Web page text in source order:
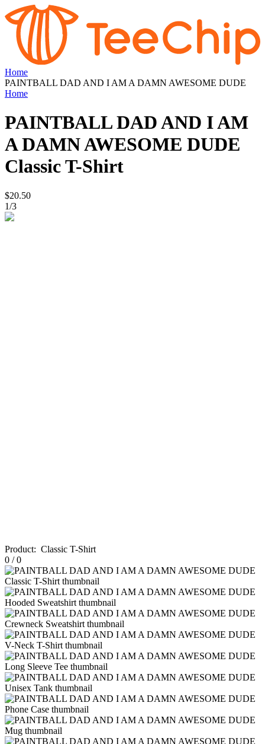
Home
PAINTBALL DAD AND I AM A DAMN AWESOME DUDE
Home
PAINTBALL DAD AND I AM
A DAMN AWESOME DUDE
Classic T-Shirt
$20.50
1/3
Product: Classic T-Shirt
0 /0